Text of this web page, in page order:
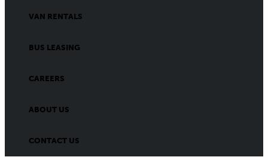
VAN RENTALS
BUS LEASING
CAREERS
ABOUT US
CONTACT US